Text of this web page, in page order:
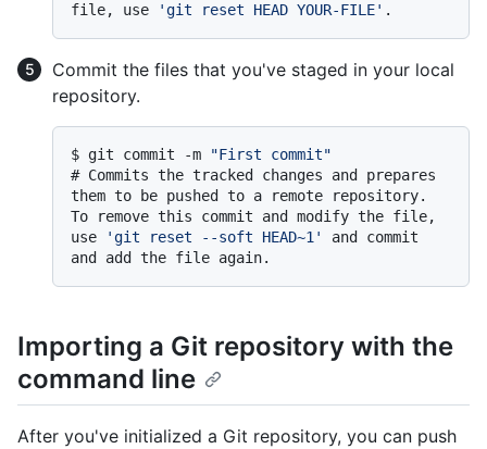
file, use
'git reset HEAD YOUR-FILE' .
Commit the files that you've staged in your local
repository.
$ git commit -m
"First commit"
# Commits the tracked changes and prepares
them to be pushed to a remote repository.
To remove this commit and modify the file,
use
'git reset --soft HEAD~1'
and commit
and add the file again.
Importing a Git repository with the
command line
After you've initialized a Git repository, you can push